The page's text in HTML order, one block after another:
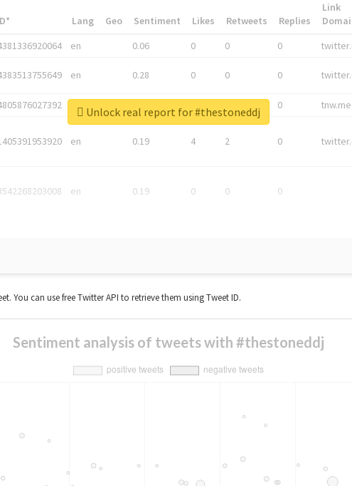
Lang Geo Sentiment Likes Retweets Replies
Link
en 0.06 0 0 0
en 0.28 0 0 0
en 0 tnw.me
en 0.19 4 2 0
en 0.19 0 0 0
Unlock real report for #thestoneddj
You can use free Twitter API to retrieve them using Tweet ID.
Sentiment analysis of tweets with #thestoneddj